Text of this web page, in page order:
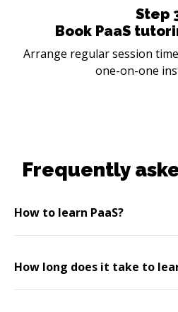
Step
Book PaaS
Arrange regular session
one-on-one
Frequently
How to learn PaaS?
How long does it take to